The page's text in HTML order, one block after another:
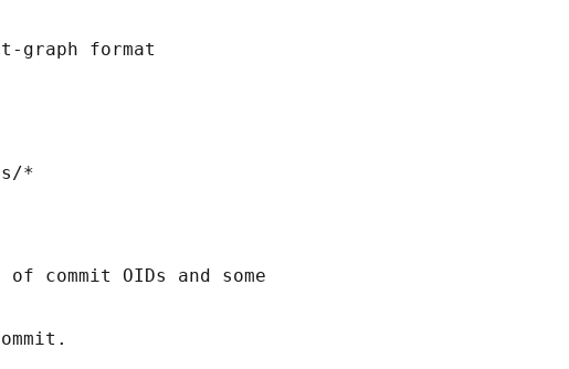
of commit OIDs and some